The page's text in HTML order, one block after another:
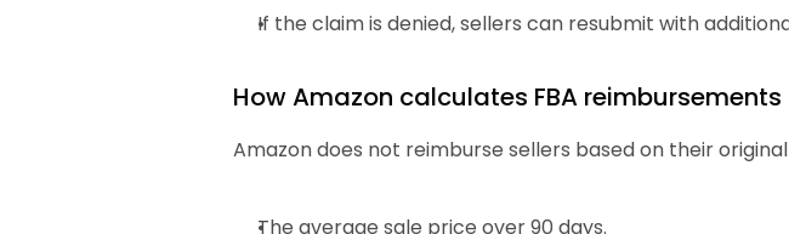
If the claim is denied, sellers can resubmit with
How Amazon calculates FBA reimbursements
Amazon does not reimburse sellers based on their
The average sale price over 90 days.